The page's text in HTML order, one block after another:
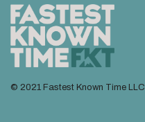
© 2021 Fastest Known Time LLC